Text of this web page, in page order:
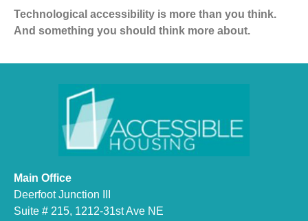
Technological accessibility is more than you think.
And something you should think more about.
Main Office
Deerfoot Junction III
Suite # 215, 1212-31st Ave NE